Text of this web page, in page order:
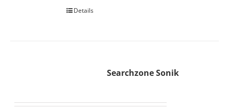
Details
Searchzone Sonik